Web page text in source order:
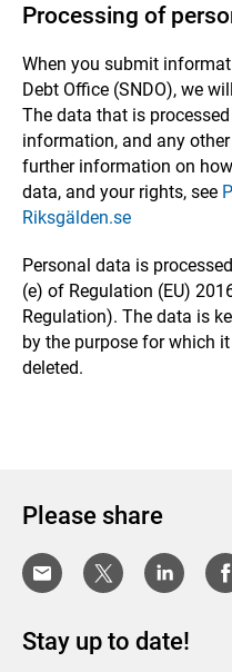
Processing of
When you submit
Debt Office (SNDO), we
The data that is
information, and any
further information on
data, and your rights, see
Riksgälden.se
Personal data is
(e) of Regulation (EU)
Regulation). The data is
by the purpose for which
deleted.
Please share
Stay up to date!